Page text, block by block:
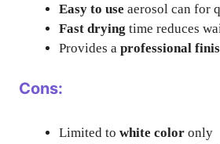
Easy to use aerosol can for
Fast drying time reduces
Provides a professional
Cons:
Limited to white color only